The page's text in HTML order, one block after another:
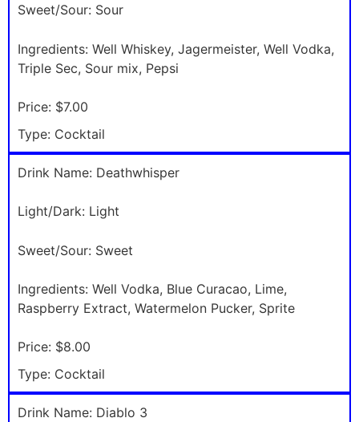
Sweet/Sour: Sour
Ingredients: Well Whiskey, Jagermeister, Well Vodka,
Triple Sec, Sour mix, Pepsi
Price: $7.00
Type: Cocktail
Drink Name: Deathwhisper
Light/Dark: Light
Sweet/Sour: Sweet
Ingredients: Well Vodka, Blue Curacao, Lime,
Raspberry Extract, Watermelon Pucker, Sprite
Price: $8.00
Type: Cocktail
Drink Name: Diablo 3